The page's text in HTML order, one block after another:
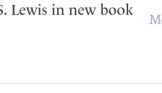
Lewis in new book